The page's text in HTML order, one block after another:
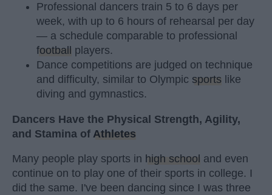
Professional dancers train 5 to 6 days per
week, with up to 6 hours of rehearsal per day
— a schedule comparable to professional
football
players.
Dance competitions are judged on technique
and difficulty, similar to Olympic sports like
diving and gymnastics.
Dancers Have the Physical Strength, Agility,
and Stamina of Athletes
Many people play sports in high school and even
continue on to play one of their sports in college. I
did the same. I've been dancing since I was three